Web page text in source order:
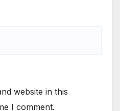
website in this
I comment.